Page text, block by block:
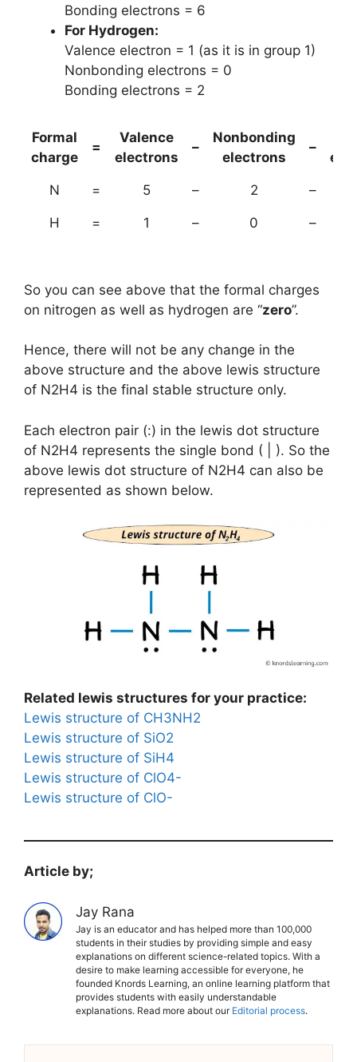
Bonding electrons = 6
For Hydrogen:
Valence electron = 1 (as it is in group 1)
Nonbonding electrons = 0
Bonding electrons = 2
Formal
charge
=
Valence
electrons
–
Nonbonding
electrons
–
N = 5 – 2 –
H = 1 – 0 –
So you can see above that the formal charges
on nitrogen as well as hydrogen are “zero”.
Hence, there will not be any change in the
above structure and the above lewis structure
of N2H4 is the final stable structure only.
Each electron pair (:) in the lewis dot structure
of N2H4 represents the single bond ( | ). So the
above lewis dot structure of N2H4 can also be
represented as shown below.
Related lewis structures for your practice:
Lewis structure of CH3NH2
Lewis structure of SiO2
Lewis structure of SiH4
Lewis structure of ClO4-
Lewis structure of ClO-
Article by;
Jay Rana
Jay is an educator and has helped more than 100,000
students in their studies by providing simple and easy
explanations on different science-related topics. With a
desire to make learning accessible for everyone, he
founded Knords Learning, an online learning platform that
provides students with easily understandable
explanations. Read more about our Editorial process.